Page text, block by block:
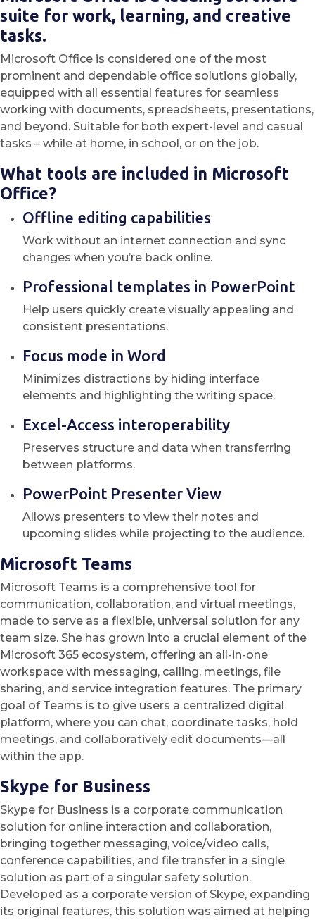
suite for work, learning, and creative
tasks.
Microsoft Office is considered one of the most
prominent and dependable office solutions globally,
equipped with all essential features for seamless
working with documents, spreadsheets, presentations,
and beyond. Suitable for both expert-level and casual
tasks – while at home, in school, or on the job.
What tools are included in Microsoft
Office?
Offline editing capabilities
Work without an internet connection and sync
changes when you’re back online.
Professional templates in PowerPoint
Help users quickly create visually appealing and
consistent presentations.
Focus mode in Word
Minimizes distractions by hiding interface
elements and highlighting the writing space.
Excel-Access interoperability
Preserves structure and data when transferring
between platforms.
PowerPoint Presenter View
Allows presenters to view their notes and
upcoming slides while projecting to the audience.
Microsoft Teams
Microsoft Teams is a comprehensive tool for
communication, collaboration, and virtual meetings,
made to serve as a flexible, universal solution for any
team size. She has grown into a crucial element of the
Microsoft 365 ecosystem, offering an all-in-one
workspace with messaging, calling, meetings, file
sharing, and service integration features. The primary
goal of Teams is to give users a centralized digital
platform, where you can chat, coordinate tasks, hold
meetings, and collaboratively edit documents—all
within the app.
Skype for Business
Skype for Business is a corporate communication
solution for online interaction and collaboration,
bringing together messaging, voice/video calls,
conference capabilities, and file transfer in a single
solution as part of a singular safety solution.
Developed as a corporate version of Skype, expanding
its original features, this solution was aimed at helping